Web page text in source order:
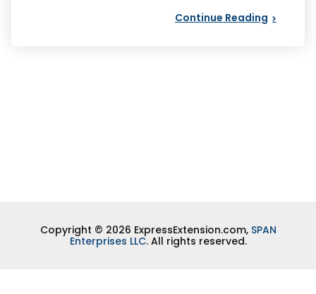
Continue Reading
Copyright © 2026 ExpressExtension.com, SPAN
Enterprises LLC. All rights reserved.